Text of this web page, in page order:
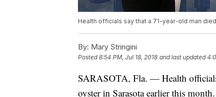
Health officials say that a 71-year-old man
By: Mary Stringini
Posted8:54 PM, Jul 18, 2018 and last updated
SARASOTA, Fla. — Health
oyster in Sarasota earlier this month.